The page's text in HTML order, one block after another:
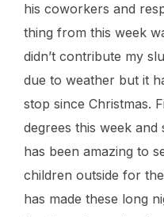
his coworkers and
thing from this week
didn’t contribute my
due to weather but it
stop since Christmas.
degrees this week and
has been amazing to
children outside for
has made these long